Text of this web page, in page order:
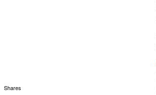
Shares